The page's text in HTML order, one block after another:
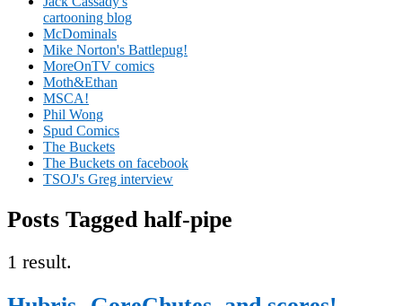
cartooning blog
McDominals
Mike Norton's Battlepug!
MoreOnTV comics
Moth&Ethan
MSCA!
Phil Wong
Spud Comics
The Buckets
The Buckets on facebook
TSOJ's Greg interview
Posts Tagged half-pipe
1 result.